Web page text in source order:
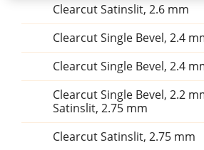
Clearcut Satinslit, 2.6 mm
Clearcut Single Bevel, 2.4
Clearcut Single Bevel, 2.4
Clearcut Single Bevel, 2.2
Satinslit, 2.75 mm
Clearcut Satinslit, 2.75 mm